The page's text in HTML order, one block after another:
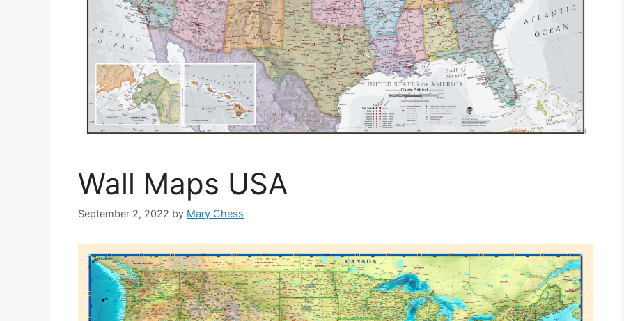
Wall Maps USA
September 2, 2022 by Mary Chess